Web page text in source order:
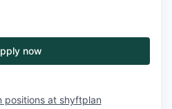
now
positions at shyftplan